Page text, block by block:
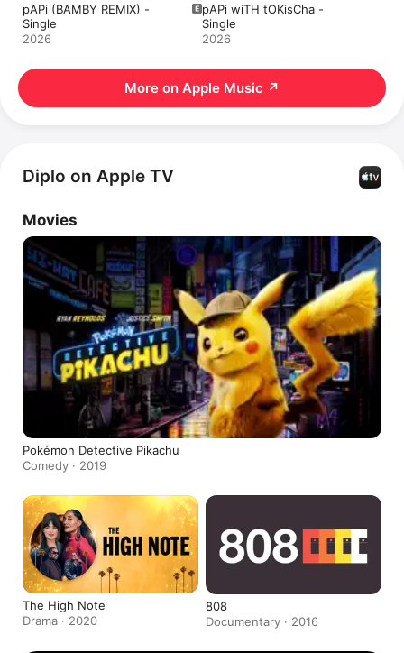
pAPi (BAMBY REMIX) -
Single
2026
pAPi wiTH tOKisCha -
Single
2026
More on Apple Music ↗
Diplo on Apple TV
Movies
Pokémon Detective Pikachu
Comedy · 2019
The High Note
Drama · 2020
808
Documentary · 2016